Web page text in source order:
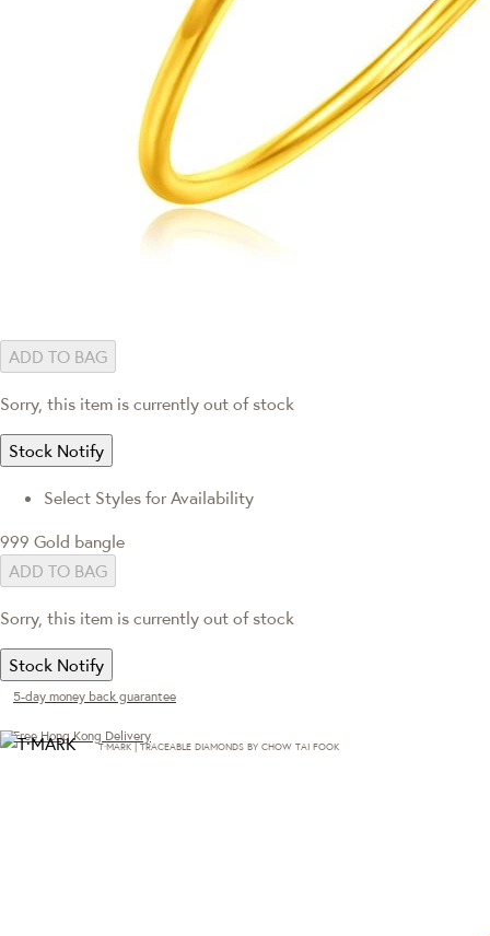
ADD TO BAG
Sorry, this item is currently out of stock
Stock Notify
Select Styles for Availability
999 Gold bangle
ADD TO BAG
Sorry, this item is currently out of stock
Stock Notify
5-day money back guarantee
Free Hong Kong Delivery
T·MARK | TRACEABLE DIAMONDS BY CHOW TAI FOOK